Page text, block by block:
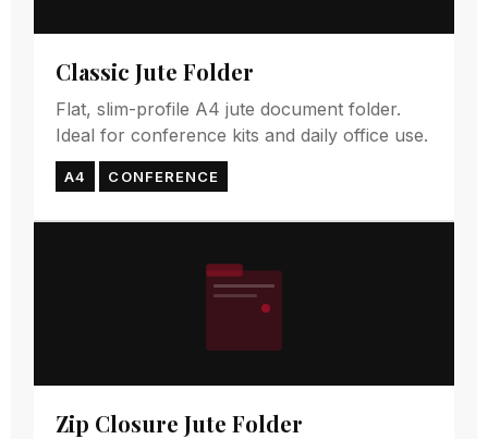
Classic Jute Folder
Flat, slim-profile A4 jute document folder.
Ideal for conference kits and daily office use.
A4 CONFERENCE
Zip Closure Jute Folder